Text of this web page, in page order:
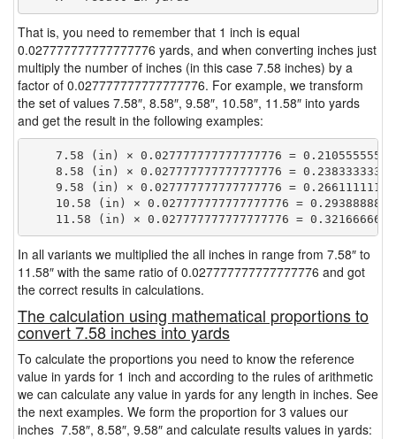
That is, you need to remember that 1 inch is equal
0.027777777777777776 yards, and when converting inches just
multiply the number of inches (in this case 7.58 inches) by a
factor of 0.027777777777777776. For example, we transform
the set of values 7.58″, 8.58″, 9.58″, 10.58″, 11.58″ into yards
and get the result in the following examples:
7.58 (in) × 0.027777777777777776 =
8.58 (in) × 0.027777777777777776 =
9.58 (in) × 0.027777777777777776 =
10.58 (in) × 0.027777777777777776 =
In all variants we multiplied the all inches in range from 7.58″ to
11.58″ with the same ratio of 0.027777777777777776 and got
the correct results in calculations.
The calculation using mathematical proportions to
convert 7.58 inches into yards
To calculate the proportions you need to know the reference
value in yards for 1 inch and according to the rules of arithmetic
we can calculate any value in yards for any length in inches. See
the next examples. We form the proportion for 3 values our
inches 7.58″, 8.58″, 9.58″ and calculate results values in yards: